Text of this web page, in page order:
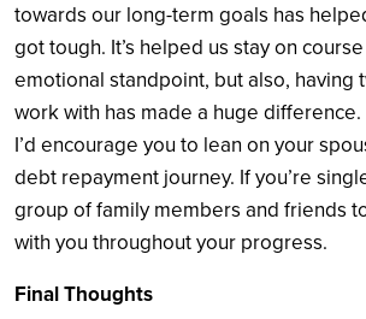
towards our long-term goals has
got tough. It’s helped us stay on
emotional standpoint, but also, having
work with has made a huge difference.
I’d encourage you to lean on your
debt repayment journey. If you’re
group of family members and friends
with you throughout your progress.
Final Thoughts